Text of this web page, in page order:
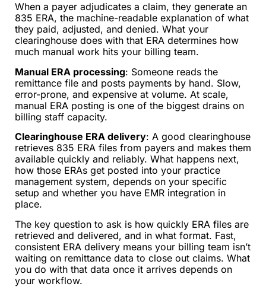
When a payer adjudicates a claim, they generate an
835 ERA, the machine-readable explanation of what
they paid, adjusted, and denied. What your
clearinghouse does with that ERA determines how
much manual work hits your billing team.
Manual ERA processing: Someone reads the
remittance file and posts payments by hand. Slow,
error-prone, and expensive at volume. At scale,
manual ERA posting is one of the biggest drains on
billing staff capacity.
Clearinghouse ERA delivery: A good clearinghouse
retrieves 835 ERA files from payers and makes them
available quickly and reliably. What happens next,
how those ERAs get posted into your practice
management system, depends on your specific
setup and whether you have EMR integration in
place.
The key question to ask is how quickly ERA files are
retrieved and delivered, and in what format. Fast,
consistent ERA delivery means your billing team isn’t
waiting on remittance data to close out claims. What
you do with that data once it arrives depends on
your workflow.